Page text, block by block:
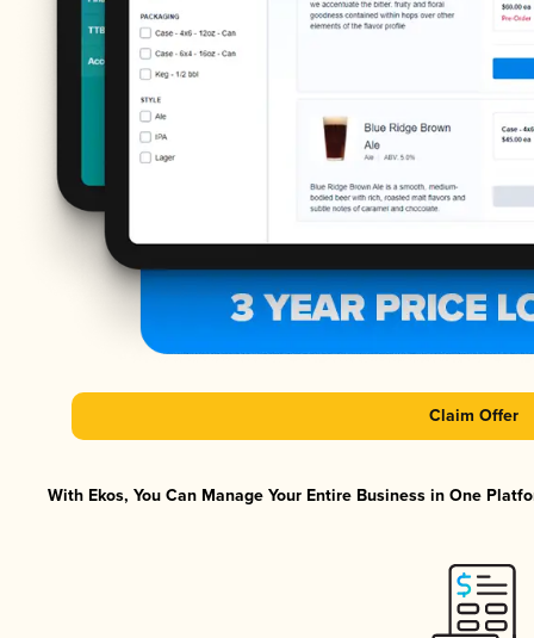
Claim Offer
With Ekos, You Can Manage Your Entire Business in One